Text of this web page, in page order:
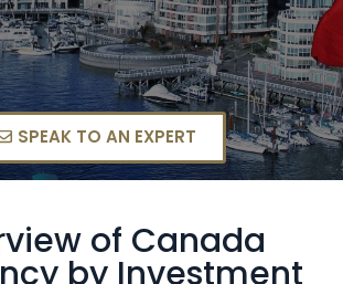
SPEAK TO AN EXPERT
of Canada
by Investment